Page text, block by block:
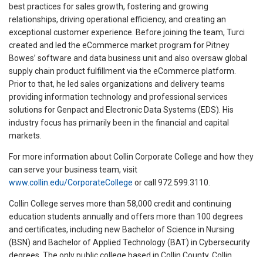
best practices for sales growth, fostering and growing
relationships, driving operational efficiency, and creating an
exceptional customer experience. Before joining the team, Turci
created and led the eCommerce market program for Pitney
Bowes’ software and data business unit and also oversaw global
supply chain product fulfillment via the eCommerce platform.
Prior to that, he led sales organizations and delivery teams
providing information technology and professional services
solutions for Genpact and Electronic Data Systems (EDS). His
industry focus has primarily been in the financial and capital
markets.
For more information about Collin Corporate College and how they
can serve your business team, visit
www.collin.edu/CorporateCollege or call 972.599.3110.
Collin College serves more than 58,000 credit and continuing
education students annually and offers more than 100 degrees
and certificates, including new Bachelor of Science in Nursing
(BSN) and Bachelor of Applied Technology (BAT) in Cybersecurity